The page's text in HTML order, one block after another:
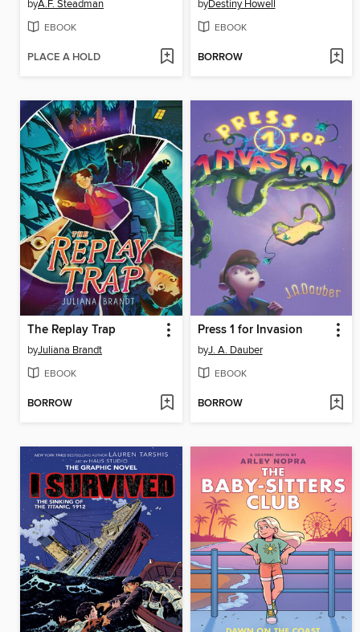
byA.F. Steadman
EBOOK
PLACE A HOLD
byDestiny Howell
EBOOK
BORROW
The Replay Trap
byJuliana Brandt
EBOOK
BORROW
Press 1 for Invasion
byJ. A. Dauber
EBOOK
BORROW